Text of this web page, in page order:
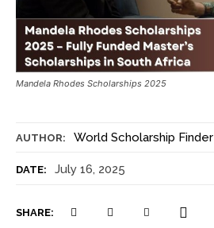
AUTHOR: World Scholarship Finder
DATE: July 16, 2025
SHARE:
Mandela Rhodes Scholarships 2025